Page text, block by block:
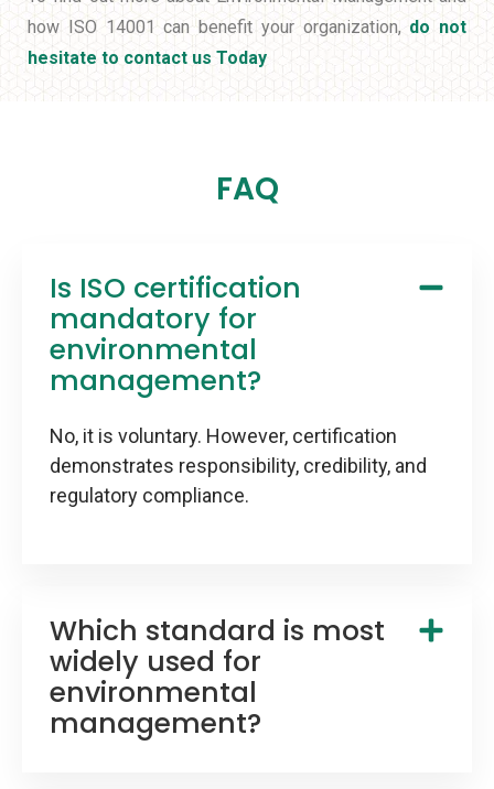
how ISO 14001 can benefit your organization, do not
hesitate to contact us Today
FAQ
Is ISO certification
mandatory for
environmental
management?
No, it is voluntary. However, certification
demonstrates responsibility, credibility, and
regulatory compliance.
Which standard is most
widely used for
environmental
management?